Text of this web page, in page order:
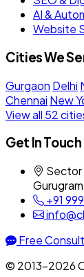
AI &
Website
Cities We
Gurgaon Delhi
Chennai New
View all 52
Get In Touch
Sector
+91
Free
© 2013–2026